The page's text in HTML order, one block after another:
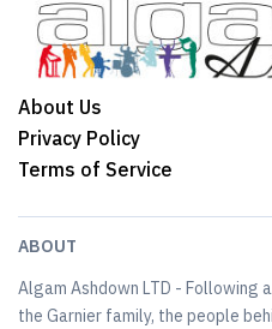
About Us
Privacy Policy
Terms of Service
ABOUT
Algam Ashdown LTD - Following
the Garnier family, the people